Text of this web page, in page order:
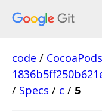
code / CocoaPods
/ Specs / c / 5